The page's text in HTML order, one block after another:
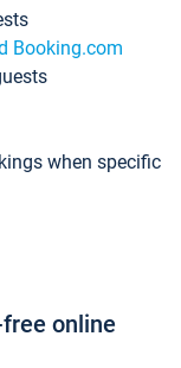
Booking.com
when specific
online